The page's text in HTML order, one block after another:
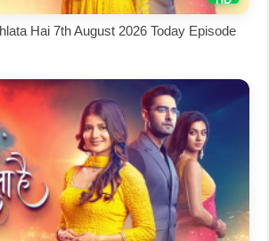
Hai 7th August 2026 Today Episode